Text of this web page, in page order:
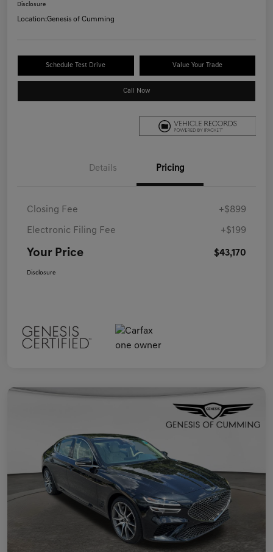
Disclosure
Location:Genesis of Cumming
Schedule Test Drive Value Your Trade
Call Now
Details Pricing
Closing Fee +$899
Electronic Filing Fee +$199
Your Price $43,170
Disclosure